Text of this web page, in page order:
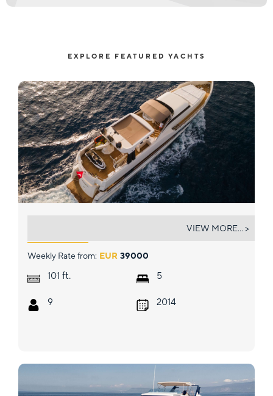
EXPLORE FEATURED YACHTS
Weekly Rate from: EUR 39000
101 ft.
9
5
2014
VIEW MORE... >